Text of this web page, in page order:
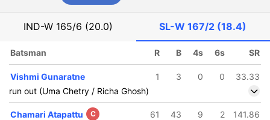
IND-W 165/6 (20.0) SL-W167/2 (18.4)
Batsman R B 4s 6s SR
Vishmi Gunaratne 1 3 0 0
33.33
run out (Uma Chetry / Richa Ghosh)
Chamari Atapattu C 61 43 9 2
141.86